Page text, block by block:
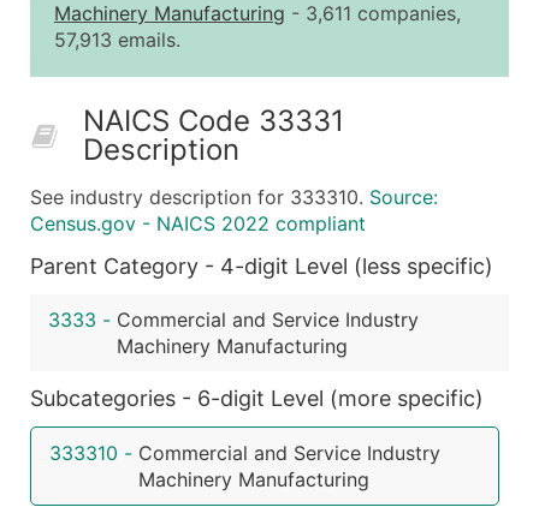
10,001 - 25,000
$0.12
Up to
What's Included in Every Standard Data Package
Contact Name (where available)
Full Business & Mailing Address
Business Phone Number
Industry Codes (Primary and Secondary SIC &
Employee Count
Website (where available)
Years in Business
Location Type (HQ, Branch, Subsidiary)
Machinery Manufacturing - 3,611 companies,
57,913 emails.
NAICS Code 33331
Description
See industry description for 333310. Source:
Census.gov - NAICS 2022 compliant
Parent Category - 4-digit Level (less specific)
3333 - Commercial and Service Industry
Machinery Manufacturing
Subcategories - 6-digit Level (more specific)
333310 - Commercial and Service Industry
Machinery Manufacturing